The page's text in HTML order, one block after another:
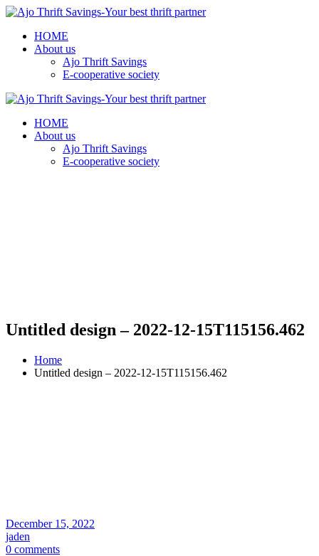
HOME
About us
Ajo Thrift Savings
E-cooperative society
HOME
About us
Ajo Thrift Savings
E-cooperative society
Untitled design – 2022-12-15T115156.462
Home
Untitled design – 2022-12-15T115156.462
December 15, 2022
jaden
0 comments